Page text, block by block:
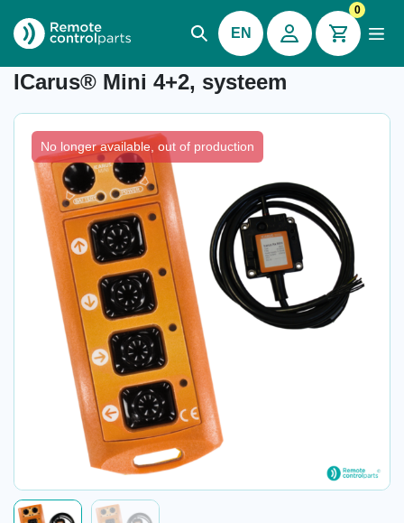
EN
0
Item number: 26.512.7
ICarus® Mini 4+2, systeem
No longer available, out of production